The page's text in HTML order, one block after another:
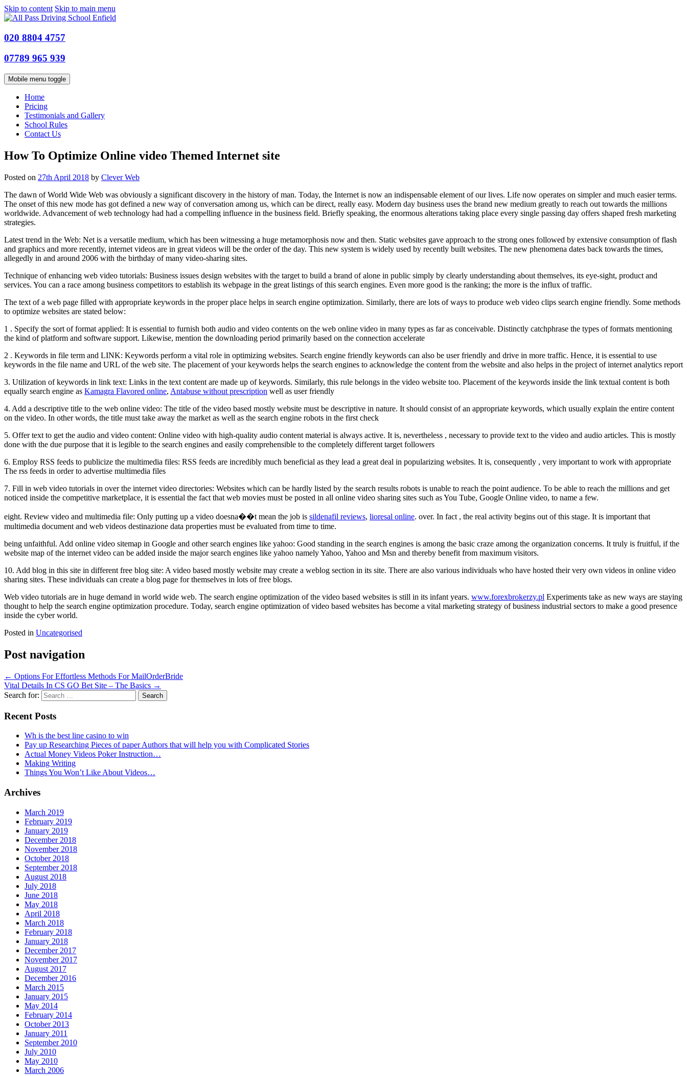
Skip to content Skip to main menu
020 8804 4757
07789 965 939
Mobile menu toggle
Home
Pricing
Testimonials and Gallery
School Rules
Contact Us
How To Optimize Online video Themed Internet site
Posted on 27th April 2018 by Clever Web
The dawn of World Wide Web was obviously a significant discovery in the history of man. Today, the Internet is now an indispensable element of our lives. Life now operates on simpler and much easier terms.
The onset of this new mode has got defined a new way of conversation among us, which can be direct, really easy. Modern day business uses the brand new medium greatly to reach out towards the millions
worldwide. Advancement of web technology had had a compelling influence in the business field. Briefly speaking, the enormous alterations taking place every single passing day offers shaped fresh marketing
strategies.
Latest trend in the Web: Net is a versatile medium, which has been witnessing a huge metamorphosis now and then. Static websites gave approach to the strong ones followed by extensive consumption of flash
and graphics and more recently, internet videos are in great videos will be the order of the day. This new system is widely used by recently built websites. The new phenomena dates back towards the times,
allegedly in and around 2006 with the birthday of many video-sharing sites.
Technique of enhancing web video tutorials: Business issues design websites with the target to build a brand of alone in public simply by clearly understanding about themselves, its eye-sight, product and
services. You can a race among business competitors to establish its webpage in the great listings of this search engines. Even more good is the ranking; the more is the influx of traffic.
The text of a web page filled with appropriate keywords in the proper place helps in search engine optimization. Similarly, there are lots of ways to produce web video clips search engine friendly. Some methods
to optimize websites are stated below:
1 . Specify the sort of format applied: It is essential to furnish both audio and video contents on the web online video in many types as far as conceivable. Distinctly catchphrase the types of formats mentioning
the kind of platform and software support. Likewise, mention the downloading period primarily based on the connection accelerate
2 . Keywords in file term and LINK: Keywords perform a vital role in optimizing websites. Search engine friendly keywords can also be user friendly and drive in more traffic. Hence, it is essential to use
keywords in the file name and URL of the web site. The placement of your keywords helps the search engines to acknowledge the content from the website and also helps in the project of internet analytics report
3. Utilization of keywords in link text: Links in the text content are made up of keywords. Similarly, this rule belongs in the video website too. Placement of the keywords inside the link textual content is both
equally search engine as Kamagra Flavored online, Antabuse without prescription well as user friendly
4. Add a descriptive title to the web online video: The title of the video based mostly website must be descriptive in nature. It should consist of an appropriate keywords, which usually explain the entire content
on the video. In other words, the title must take away the market as well as the search engine robots in the first check
5. Offer text to get the audio and video content: Online video with high-quality audio content material is always active. It is, nevertheless , necessary to provide text to the video and audio articles. This is mostly
done with the due purpose that it is legible to the search engines and easily comprehensible to the completely different target followers
6. Employ RSS feeds to publicize the multimedia files: RSS feeds are incredibly much beneficial as they lead a great deal in popularizing websites. It is, consequently , very important to work with appropriate
The rss feeds in order to advertise multimedia files
7. Fill in web video tutorials in over the internet video directories: Websites which can be hardly listed by the search results robots is unable to reach the point audience. To be able to reach the millions and get
noticed inside the competitive marketplace, it is essential the fact that web movies must be posted in all online video sharing sites such as You Tube, Google Online video, to name a few.
eight. Review video and multimedia file: Only putting up a video doesna��t mean the job is sildenafil reviews, lioresal online. over. In fact , the real activity begins out of this stage. It is important that
multimedia document and web videos destinazione data properties must be evaluated from time to time.
being unfaithful. Add online video sitemap in Google and other search engines like yahoo: Good standing in the search engines is among the basic craze among the organization concerns. It truly is fruitful, if the
website map of the internet video can be added inside the major search engines like yahoo namely Yahoo, Yahoo and Msn and thereby benefit from maximum visitors.
10. Add blog in this site in different free blog site: A video based mostly website may create a weblog section in its site. There are also various individuals who have hosted their very own videos in online video
sharing sites. These individuals can create a blog page for themselves in lots of free blogs.
Web video tutorials are in huge demand in world wide web. The search engine optimization of the video based websites is still in its infant years. www.forexbrokerzy.pl Experiments take as new ways are staying
thought to help the search engine optimization procedure. Today, search engine optimization of video based websites has become a vital marketing strategy of business industrial sectors to make a good presence
inside the cyber world.
Posted in Uncategorised
Post navigation
← Options For Effortless Methods For MailOrderBride
Vital Details In CS GO Bet Site – The Basics →
Search for:
Recent Posts
Wh is the best line casino to win
Pay up Researching Pieces of paper Authors that will help you with Complicated Stories
Actual Money Videos Poker Instruction…
Making Writing
Things You Won’t Like About Videos…
Archives
March 2019
February 2019
January 2019
December 2018
November 2018
October 2018
September 2018
August 2018
July 2018
June 2018
May 2018
April 2018
March 2018
February 2018
January 2018
December 2017
November 2017
August 2017
December 2016
March 2015
January 2015
May 2014
February 2014
October 2013
January 2011
September 2010
July 2010
May 2010
March 2006